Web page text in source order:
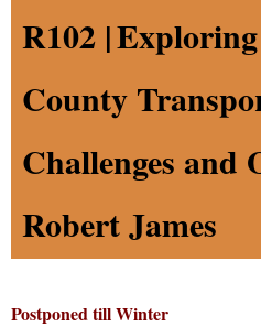
R102 |
County
Challenges and
Robert James
Postponed till Winter